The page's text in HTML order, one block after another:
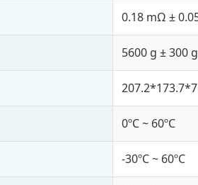
0.18 mΩ ±
5600 g ± 300 g
0ºC ~ 60ºC
-30ºC ~ 60ºC